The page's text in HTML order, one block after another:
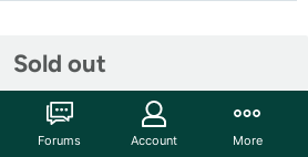
Sold out
Forums Account More